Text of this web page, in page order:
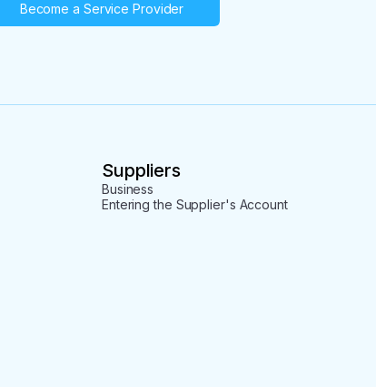
Become a Service Provider
Suppliers
Business
Entering the Supplier's Account